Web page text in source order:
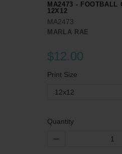
MA2473 - FOOTBALL
12X12
MA2473
MARLA RAE
$12.00
Print Size
12x12
Quantity